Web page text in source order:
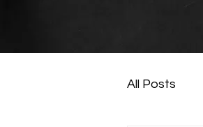
All Posts